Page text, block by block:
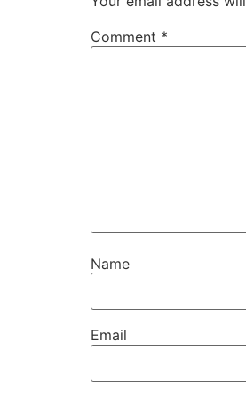
Comment *
Name
Email